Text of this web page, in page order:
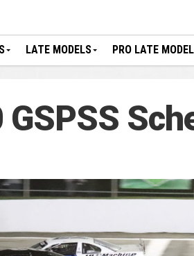
LATE MODELS PRO LATE